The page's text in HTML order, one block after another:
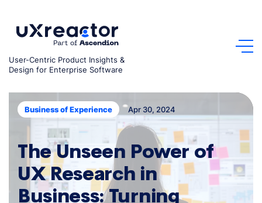
User-Centric Product Insights &
Design for Enterprise Software
Business of Experience Apr 30, 2024
The Unseen Power of
UX Research in
Business: Turning